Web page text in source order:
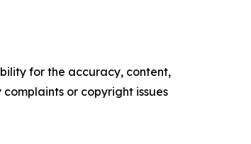
for the accuracy, content,
or copyright issues